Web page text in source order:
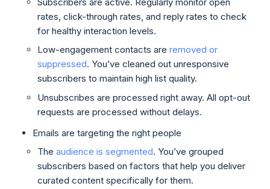
rates, click-through rates, and reply rates to check
for healthy interaction levels.
Low-engagement contacts are removed or
suppressed. You’ve cleaned out unresponsive
subscribers to maintain high list quality.
Unsubscribes are processed right away. All opt-out
requests are processed without delays.
Emails are targeting the right people
The audience is segmented. You’ve grouped
subscribers based on factors that help you deliver
curated content specifically for them.